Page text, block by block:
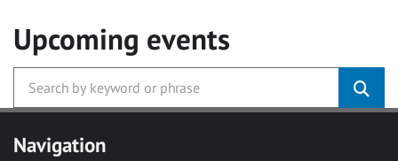
Upcoming events
Navigation